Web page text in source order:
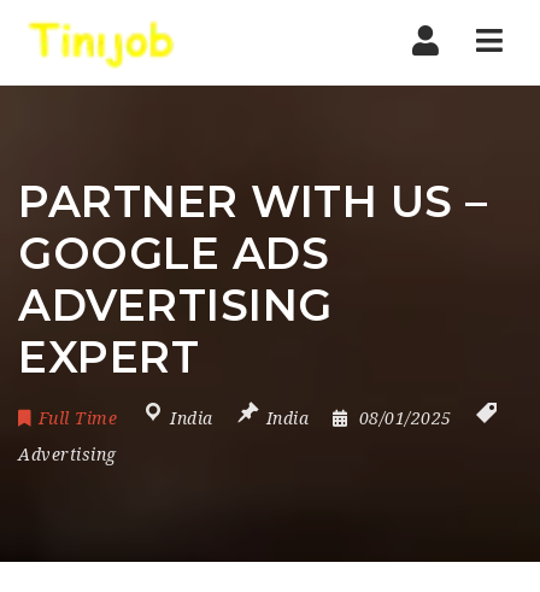
PARTNER WITH US –
GOOGLE ADS
ADVERTISING
EXPERT
Full Time India India
08/01/2025
Advertising